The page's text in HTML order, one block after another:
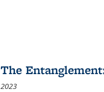
The
2023